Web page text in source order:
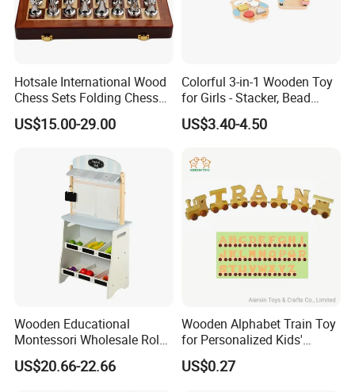
Hotsale International Wood
Chess Sets Folding Chess
Sets Board
US$15.00-29.00
Colorful 3-in-1 Wooden Toy
for Girls - Stacker, Bead
Maze, and Shape Shorter
Puzzle Gift for a Toddler Girl
US$3.40-4.50
Wooden Educational
Montessori Wholesale Role
Playing Baby Kids Children
Toys Shop Market Stand
US$20.66-22.66
Wooden Alphabet Train Toy
for Personalized Kids'
Names and Home
Decoration
US$0.27